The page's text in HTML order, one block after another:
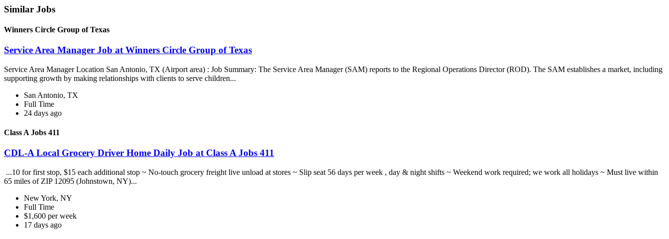
Similar Jobs
Winners Circle Group of Texas
Service Area Manager Job at Winners Circle Group of Texas
Service Area Manager Location San Antonio, TX (Airport area) : Job Summary: The Service Area Manager (SAM) reports to the Regional Operations Director (ROD). The SAM establishes a market, including
supporting growth by making relationships with clients to serve children...
San Antonio, TX
Full Time
24 days ago
Class A Jobs 411
CDL-A Local Grocery Driver Home Daily Job at Class A Jobs 411
...10 for first stop, $15 each additional stop ~ No-touch grocery freight live unload at stores ~ Slip seat 56 days per week , day & night shifts ~ Weekend work required; we work all holidays ~ Must live within
65 miles of ZIP 12095 (Johnstown, NY)...
New York, NY
Full Time
$1,600 per week
17 days ago